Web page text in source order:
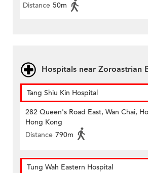
Distance 50m
Hospitals near Zoroastrian
Tang Shiu Kin Hospital
282 Queen's Road East, Wan Chai,
Hong Kong
Distance 790m
Tung Wah Eastern Hospital